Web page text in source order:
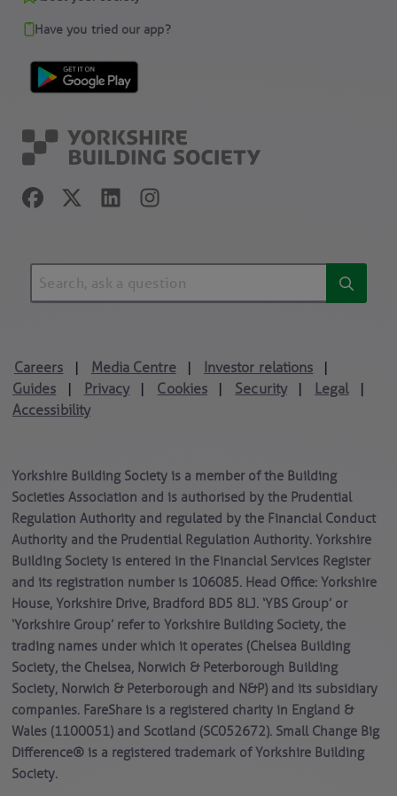
Have you tried our app?
Careers Media Centre Investor relations
Guides Privacy Cookies Security Legal
Accessibility
Yorkshire Building Society is a member of the Building
Societies Association and is authorised by the Prudential
Regulation Authority and regulated by the Financial Conduct
Authority and the Prudential Regulation Authority. Yorkshire
Building Society is entered in the Financial Services Register
and its registration number is 106085. Head Office: Yorkshire
House, Yorkshire Drive, Bradford BD5 8LJ. ‘YBS Group’ or
‘Yorkshire Group’ refer to Yorkshire Building Society, the
trading names under which it operates (Chelsea Building
Society, the Chelsea, Norwich & Peterborough Building
Society, Norwich & Peterborough and N&P) and its subsidiary
companies. FareShare is a registered charity in England &
Wales (1100051) and Scotland (SC052672). Small Change Big
Difference® is a registered trademark of Yorkshire Building
Society.